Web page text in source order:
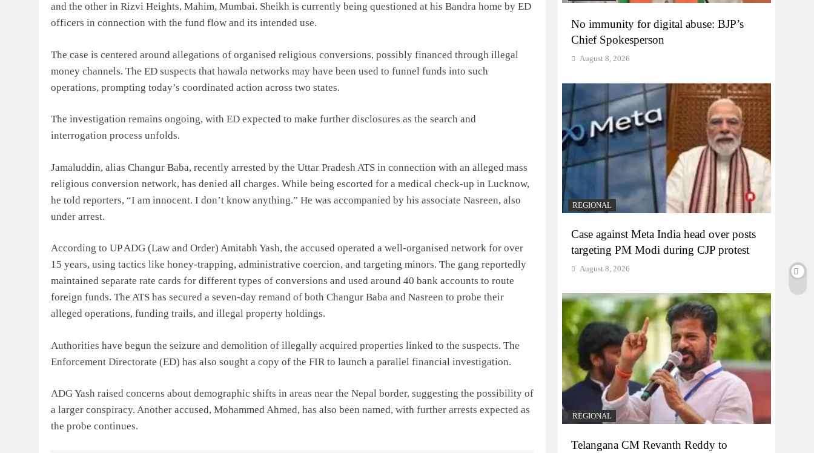
and the other in Rizvi Heights, Mahim, Mumbai. Sheikh is currently being questioned at his Bandra home by ED
officers in connection with the fund flow and its intended use.
The case is centered around allegations of organised religious conversions, possibly financed through illegal
money channels. The ED suspects that hawala networks may have been used to funnel funds into such
operations, prompting today’s coordinated action across two states.
The investigation remains ongoing, with ED expected to make further disclosures as the search and
interrogation process unfolds.
Jamaluddin, alias Changur Baba, recently arrested by the Uttar Pradesh ATS in connection with an alleged mass
religious conversion network, has denied all charges. While being escorted for a medical check-up in Lucknow,
he told reporters, “I am innocent. I don’t know anything.” He was accompanied by his associate Nasreen, also
under arrest.
According to UP ADG (Law and Order) Amitabh Yash, the accused operated a well-organised network for over
15 years, using tactics like honey-trapping, administrative coercion, and targeting minors. The gang reportedly
maintained separate rate cards for different types of conversions and used around 40 bank accounts to route
foreign funds. The ATS has secured a seven-day remand of both Changur Baba and Nasreen to probe their
alleged operations, funding trails, and illegal property holdings.
Authorities have begun the seizure and demolition of illegally acquired properties linked to the suspects. The
Enforcement Directorate (ED) has also sought a copy of the FIR to launch a parallel financial investigation.
ADG Yash raised concerns about demographic shifts in areas near the Nepal border, suggesting the possibility of
a larger conspiracy. Another accused, Mohammed Ahmed, has also been named, with further arrests expected as
the probe continues.
No immunity for digital abuse: BJP’s
Chief Spokesperson
August 8, 2026
REGIONAL
Case against Meta India head over posts
targeting PM Modi during CJP protest
August 8, 2026
REGIONAL
Telangana CM Revanth Reddy to